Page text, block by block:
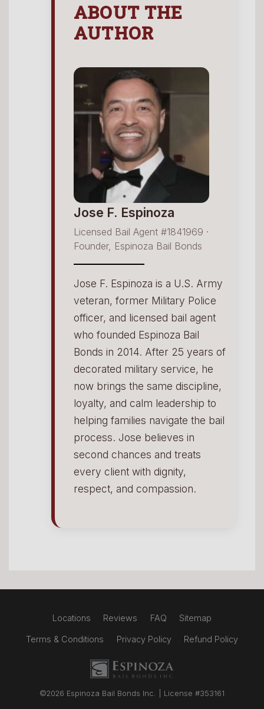
ABOUT THE
AUTHOR
Jose F. Espinoza
Licensed Bail Agent #1841969 ·
Founder, Espinoza Bail Bonds
Jose F. Espinoza is a U.S. Army
veteran, former Military Police
officer, and licensed bail agent
who founded Espinoza Bail
Bonds in 2014. After 25 years of
decorated military service, he
now brings the same discipline,
loyalty, and calm leadership to
helping families navigate the bail
process. Jose believes in
second chances and treats
every client with dignity,
respect, and compassion.
Espinoza Bail Bonds logo
©2026 Espinoza Bail Bonds Inc. | License #353161
Locations Reviews FAQ Sitemap
Terms & Conditions Privacy Policy Refund Policy